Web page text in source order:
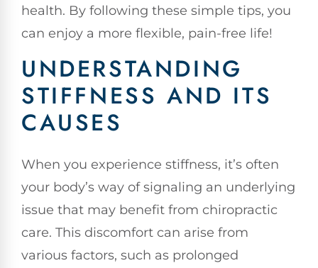
health. By following these simple tips, you
can enjoy a more flexible, pain-free life!
UNDERSTANDING
STIFFNESS AND ITS
CAUSES
When you experience stiffness, it’s often
your body’s way of signaling an underlying
issue that may benefit from chiropractic
care. This discomfort can arise from
various factors, such as prolonged